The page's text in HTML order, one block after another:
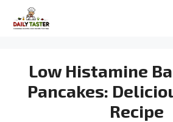
Low Histamine
Pancakes:
Recipe